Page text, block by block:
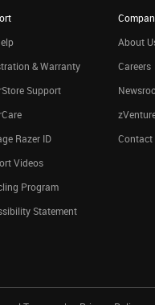
& Warranty
Support
Razer ID
Videos
Program
Statement
About
Careers
Contact